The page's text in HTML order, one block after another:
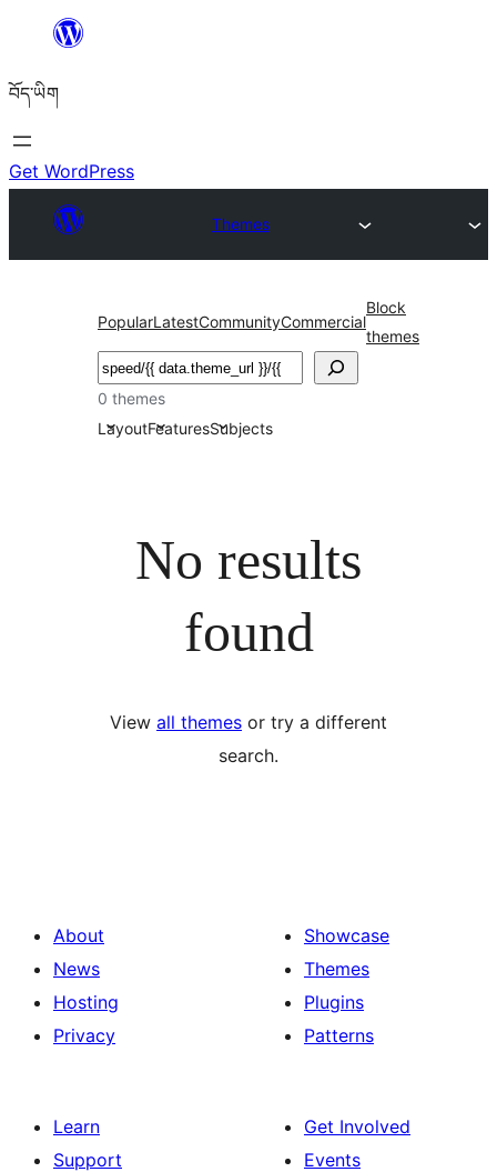
content
བོད་ཡིག
Get WordPress
Themes
PopularLatestCommunityCommercial
Block
themes
བཤེར་
འཚོལ།
0 themes
LayoutFeaturesSubjects
No results
found
View all themes or try a different
search.
About
News
Hosting
Privacy
Showcase
Themes
Plugins
Patterns
Learn
Support
Get Involved
Events